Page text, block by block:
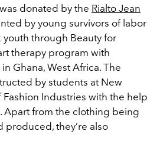
donated by the Rialto Jean
by young survivors of labor
through Beauty for
therapy program with
Ghana, West Africa. The
by students at New
Fashion Industries with the help
Apart from the clothing being
produced, they’re also